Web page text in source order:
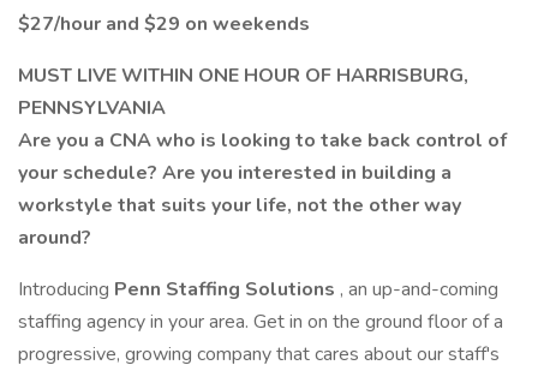
$27/hour and $29 on weekends
MUST LIVE WITHIN ONE HOUR OF HARRISBURG,
PENNSYLVANIA
Are you a CNA who is looking to take back control of
your schedule? Are you interested in building a
workstyle that suits your life, not the other way
around?
Introducing Penn Staffing Solutions , an up-and-coming
staffing agency in your area. Get in on the ground floor of a
progressive, growing company that cares about our staff's